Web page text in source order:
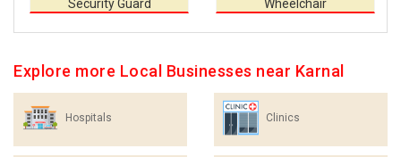
Security Guard Wheelchair
Explore more Local Businesses near Karnal
Hospitals Clinics